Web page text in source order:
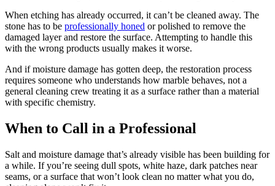
When etching has already occurred, it can’t be cleaned away. The
stone has to be professionally honed or polished to remove the
damaged layer and restore the surface. Attempting to handle this
with the wrong products usually makes it worse.
And if moisture damage has gotten deep, the restoration process
requires someone who understands how marble behaves, not a
general cleaning crew treating it as a surface rather than a material
with specific chemistry.
When to Call in a Professional
Salt and moisture damage that’s already visible has been building for
a while. If you’re seeing dull spots, white haze, dark patches near
seams, or a surface that won’t look clean no matter what you do,